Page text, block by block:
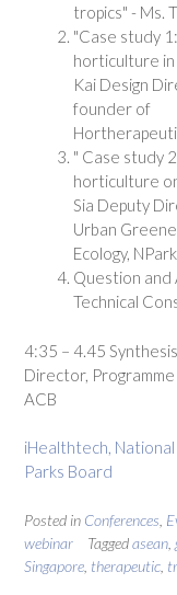
tropics" - Ms.
"Case study
horticulture in
Kai Design
founder of
" Case study
horticulture
Sia Deputy
Urban
Ecology,
Question and
Technical
4:35 – 4.45
Director,
ACB
iHealthtech,
Parks Board
Posted in Conferences
webinar
Taggedasean
Singapore therapeutic